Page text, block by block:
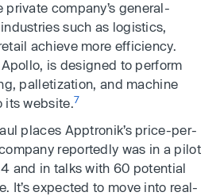
private company’s general-
such as logistics,
achieve more efficiency.
is designed to perform
palletization, and machine
its website.7
places Apptronik’s price-per-
reportedly was in a pilot
and in talks with 60 potential
It’s expected to move into real-